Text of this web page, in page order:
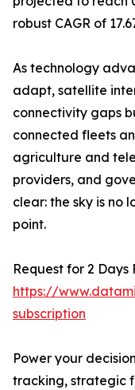
robust CAGR of
As technology
adapt, satellite
connectivity gaps
connected fleets
agriculture and
providers, and
clear: the sky is no
point.
Request for 2 Days
https://
subscription
Power your
tracking, strategic